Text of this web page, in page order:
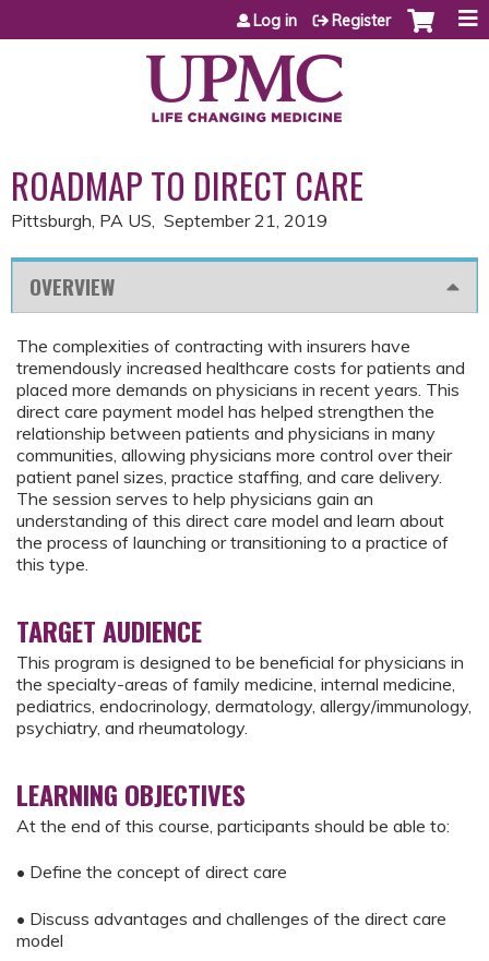
Jump to content
Log in Register
ROADMAP TO DIRECT CARE
Pittsburgh, PA US September 21, 2019
OVERVIEW
The complexities of contracting with insurers have
tremendously increased healthcare costs for patients and
placed more demands on physicians in recent years. This
direct care payment model has helped strengthen the
relationship between patients and physicians in many
communities, allowing physicians more control over their
patient panel sizes, practice staffing, and care delivery.
The session serves to help physicians gain an
understanding of this direct care model and learn about
the process of launching or transitioning to a practice of
this type.
TARGET AUDIENCE
This program is designed to be beneficial for physicians in
the specialty-areas of family medicine, internal medicine,
pediatrics, endocrinology, dermatology, allergy/immunology,
psychiatry, and rheumatology.
LEARNING OBJECTIVES
At the end of this course, participants should be able to:
• Define the concept of direct care
• Discuss advantages and challenges of the direct care
model